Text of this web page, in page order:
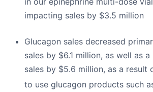
impacting sales by $3.5 million
Glucagon sales decreased
sales by $6.1 million, as well as
sales by $5.6 million, as a
to use glucagon products such